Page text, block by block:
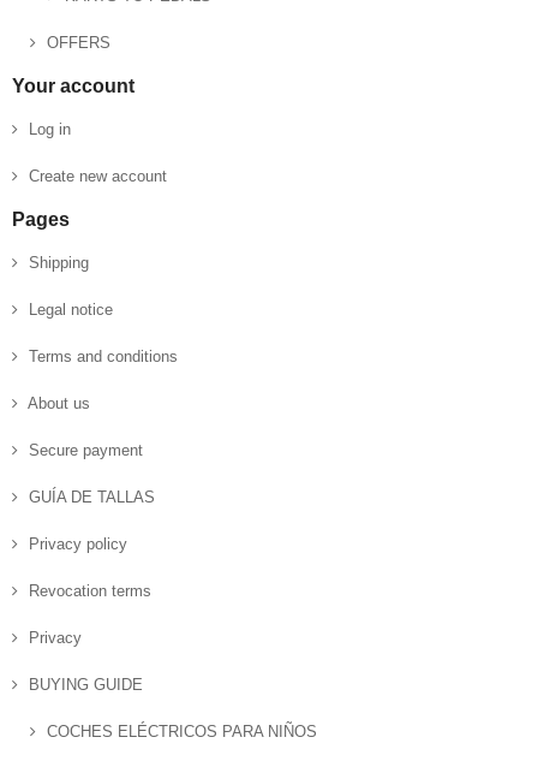
OFFERS
Your account
Log in
Create new account
Pages
Shipping
Legal notice
Terms and conditions
About us
Secure payment
GUÍA DE TALLAS
Privacy policy
Revocation terms
Privacy
BUYING GUIDE
COCHES ELÉCTRICOS PARA NIÑOS